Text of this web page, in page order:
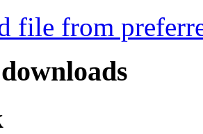
file from